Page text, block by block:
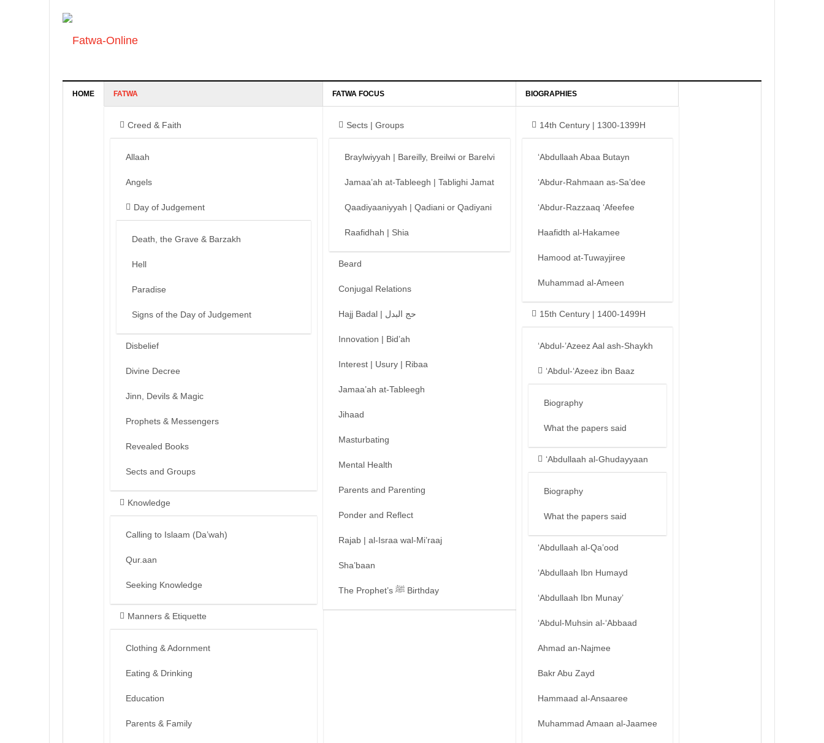
HOME FATWA
Creed & Faith
Allaah
Angels
Day of Judgement
Death, the Grave & Barzakh
Hell
Paradise
Signs of the Day of Judgement
Disbelief
Divine Decree
Jinn, Devils & Magic
Prophets & Messengers
Revealed Books
Sects and Groups
Knowledge
Calling to Islaam (Da’wah)
Qur.aan
Seeking Knowledge
Manners & Etiquette
Clothing & Adornment
Eating & Drinking
Education
Parents & Family
FATWA FOCUS
Sects | Groups
Braylwiyyah | Bareilly, Breilwi or Barelvi
Jamaa’ah at-Tableegh | Tablighi Jamat
Qaadiyaaniyyah | Qadiani or Qadiyani
Raafidhah | Shia
Beard
Conjugal Relations
Hajj Badal | حج البدل
Innovation | Bid’ah
Interest | Usury | Ribaa
Jamaa’ah at-Tableegh
Jihaad
Masturbating
Mental Health
Parents and Parenting
Ponder and Reflect
Rajab | al-Israa wal-Mi’raaj
Sha’baan
The Prophet’s ﷺ Birthday
BIOGRAPHIES
14th Century | 1300-1399H
‘Abdullaah Abaa Butayn
‘Abdur-Rahmaan as-Sa’dee
‘Abdur-Razzaaq ‘Afeefee
Haafidth al-Hakamee
Hamood at-Tuwayjiree
Muhammad al-Ameen
15th Century | 1400-1499H
‘Abdul-’Azeez Aal ash-Shaykh
‘Abdul-‘Azeez ibn Baaz
Biography
What the papers said
‘Abdullaah al-Ghudayyaan
Biography
What the papers said
‘Abdullaah al-Qa’ood
‘Abdullaah Ibn Humayd
‘Abdullaah Ibn Munay’
‘Abdul-Muhsin al-‘Abbaad
Ahmad an-Najmee
Bakr Abu Zayd
Hammaad al-Ansaaree
Muhammad Amaan al-Jaamee